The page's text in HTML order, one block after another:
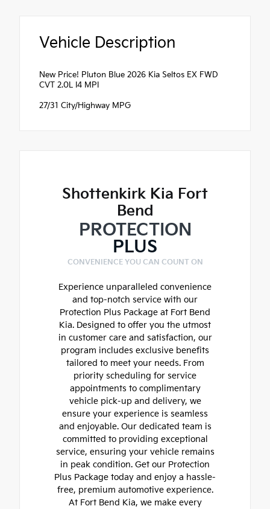
Vehicle Description
New Price! Pluton Blue 2026 Kia Seltos EX FWD
CVT 2.0L I4 MPI
27/31 City/Highway MPG
Shottenkirk Kia Fort
Bend
PROTECTION
PLUS
CONVENIENCE YOU CAN COUNT ON
Experience unparalleled convenience
and top-notch service with our
Protection Plus Package at Fort Bend
Kia. Designed to offer you the utmost
in customer care and satisfaction, our
program includes exclusive benefits
tailored to meet your needs. From
priority scheduling for service
appointments to complimentary
vehicle pick-up and delivery, we
ensure your experience is seamless
and enjoyable. Our dedicated team is
committed to providing exceptional
service, ensuring your vehicle remains
in peak condition. Get our Protection
Plus Package today and enjoy a hassle-
free, premium automotive experience.
At Fort Bend Kia, we make every